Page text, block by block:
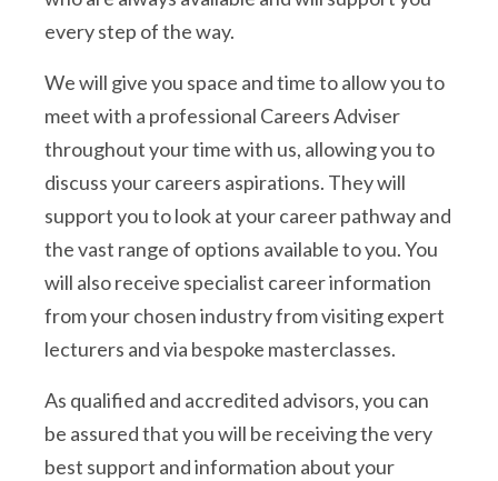
every step of the way.
We will give you space and time to allow you to
meet with a professional Careers Adviser
throughout your time with us, allowing you to
discuss your careers aspirations. They will
support you to look at your career pathway and
the vast range of options available to you. You
will also receive specialist career information
from your chosen industry from visiting expert
lecturers and via bespoke masterclasses.
As qualified and accredited advisors, you can
be assured that you will be receiving the very
best support and information about your